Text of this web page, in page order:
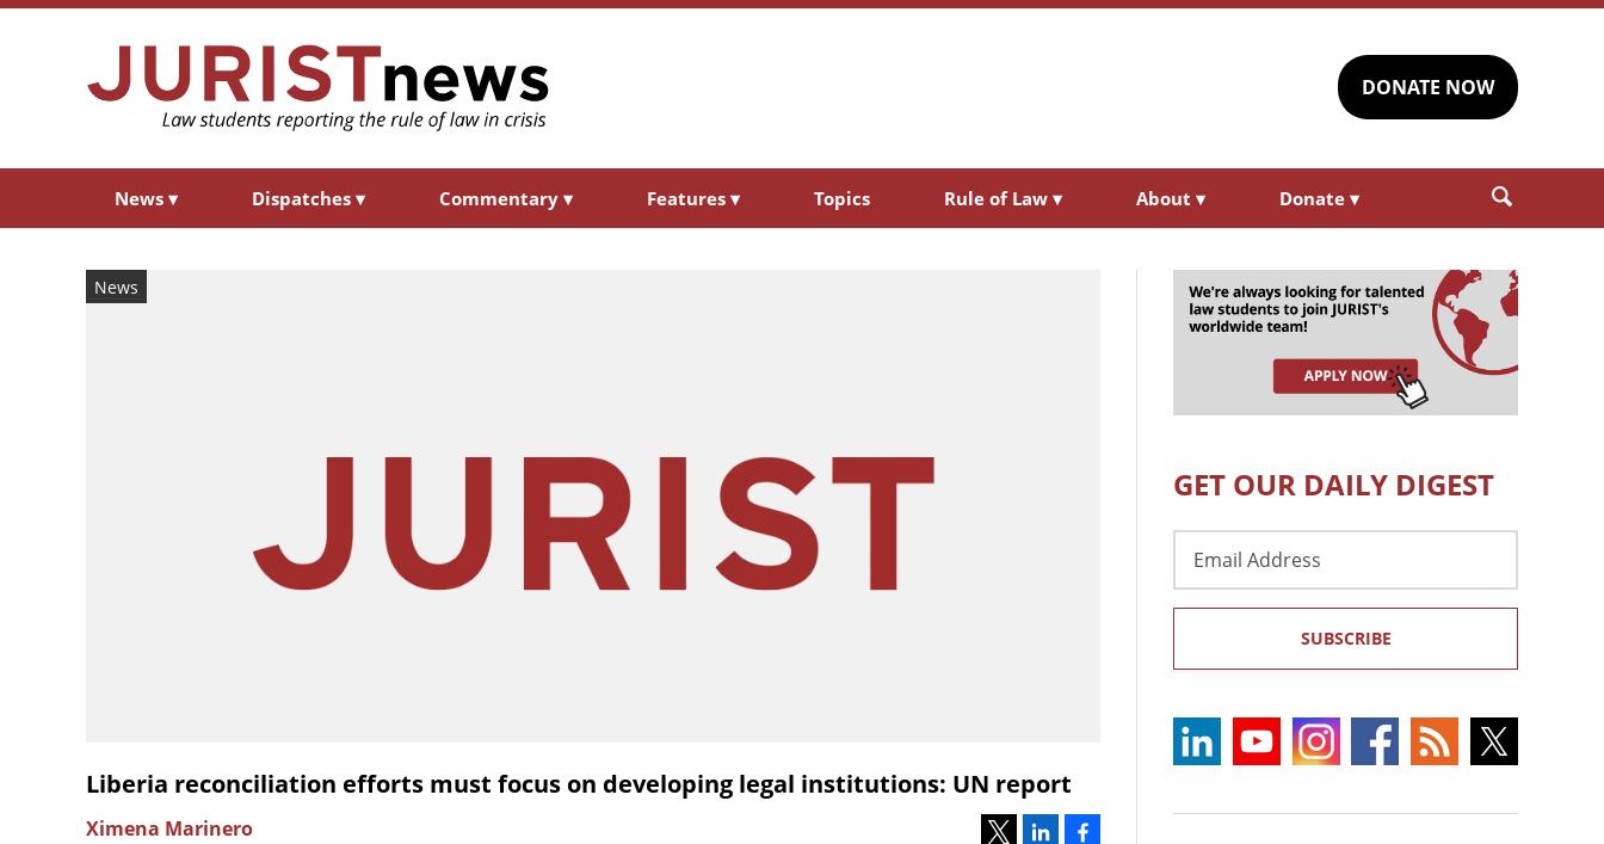
DONATE NOW
News ▾ Dispatches ▾ Commentary ▾ Features ▾ Topics Rule of Law ▾ About ▾ Donate ▾
News
Liberia reconciliation efforts must focus on developing legal institutions: UN report
Ximena Marinero
GET OUR DAILY DIGEST
Address
SUBSCRIBE